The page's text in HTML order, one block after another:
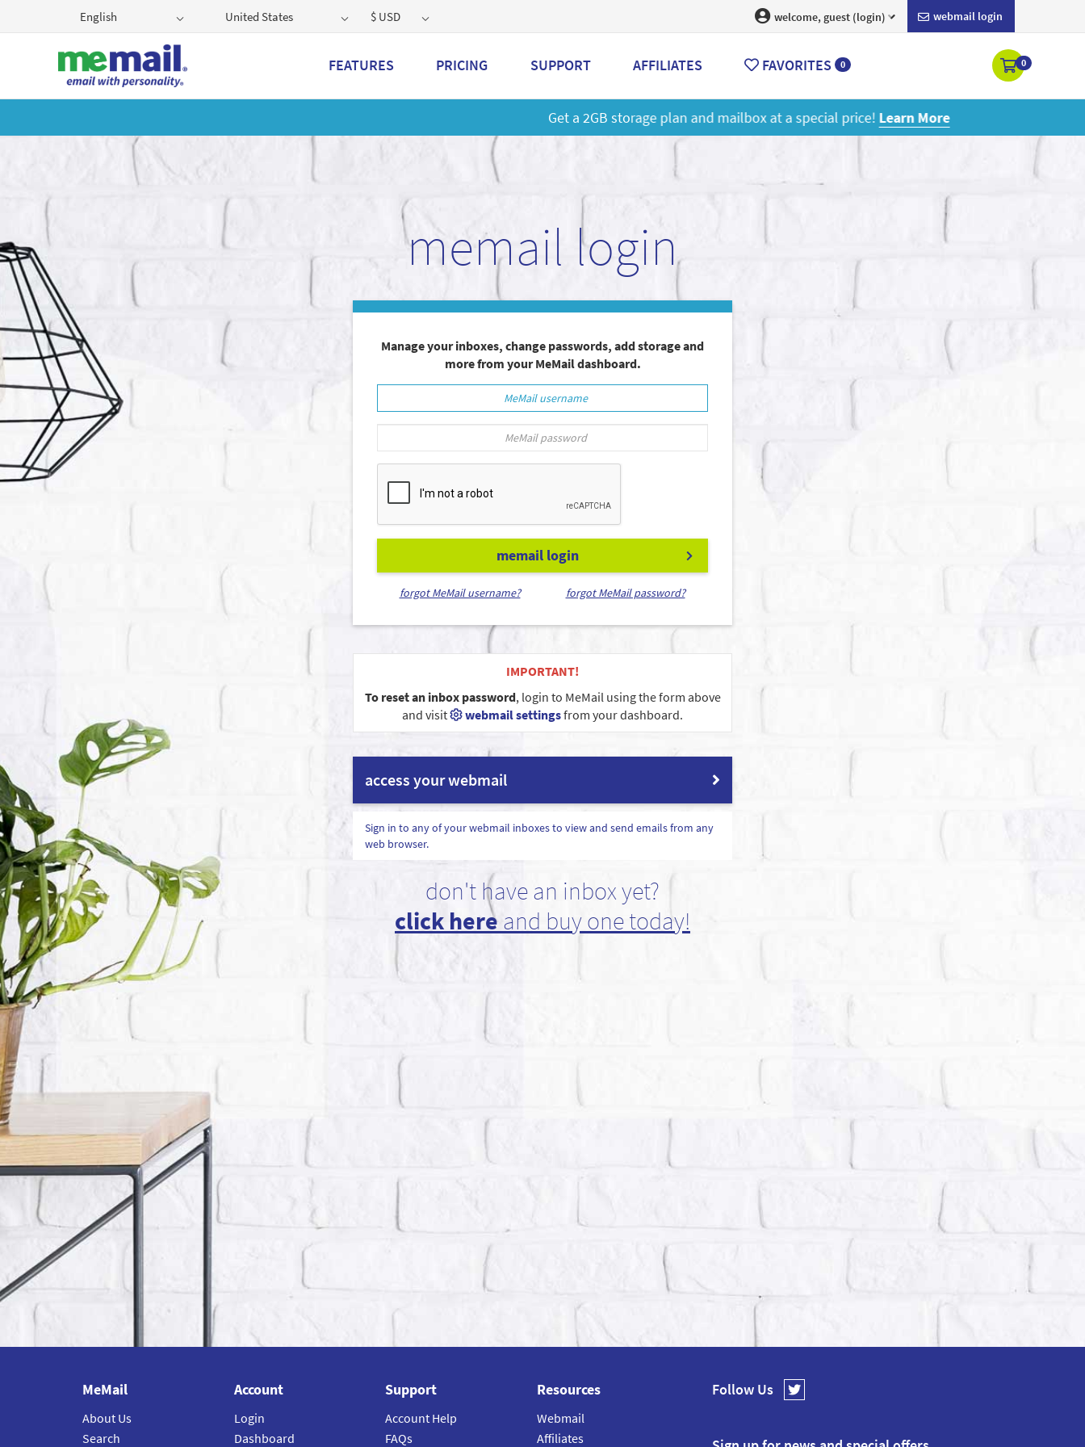
English United States $ USD webmail login
welcome, guest (login)
FEATURES PRICING SUPPORT AFFILIATES FAVORITES 0 0
Get a 2GB storage plan and mailbox at a special price!Learn More
memail login
Manage your inboxes, change passwords, add storage and
more from your MeMail dashboard.
memail login
forgot MeMail username? forgot MeMail password?
IMPORTANT!
To reset an inbox password, login to MeMail using the form above
and visit
webmail settingsfrom your dashboard.
access your webmail
Sign in to any of your webmail inboxes to view and send emails from any
web browser.
don't have an inbox yet?
click hereand buy one today!
Follow Us
MeMail
About Us
Search
Account
Login
Dashboard
Support
Account Help
FAQs
Resources
Webmail
Affiliates